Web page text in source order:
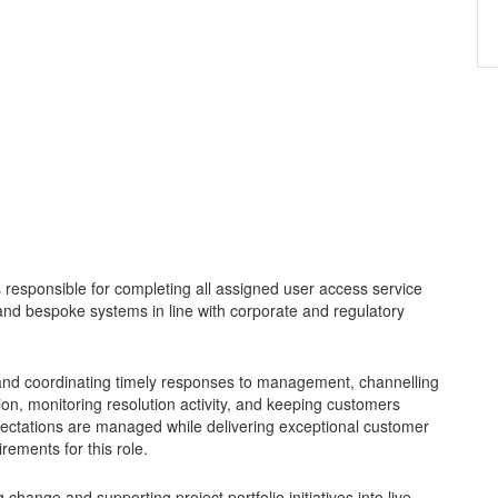
for completing all assigned user access service
bespoke systems in line with corporate and regulatory
coordinating timely responses to management, channelling
monitoring resolution activity, and keeping customers
are managed while delivering exceptional customer
for this role.